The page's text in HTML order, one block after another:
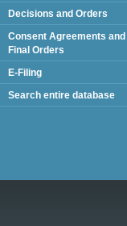
Decisions and Orders
Consent Agreements and
Final Orders
E-Filing
Search entire database